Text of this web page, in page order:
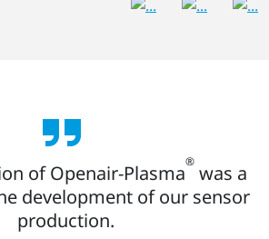
of Openair-Plasma® was a
development of our sensor
production.